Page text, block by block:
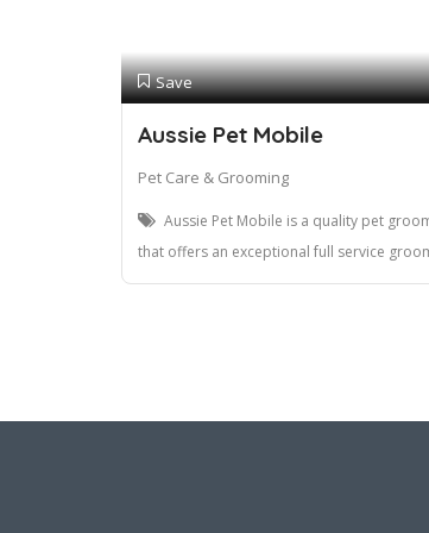
Save
Aussie Pet Mobile
Pet Care & Grooming
Aussie Pet Mobile is a quality pet
that offers an exceptional full service